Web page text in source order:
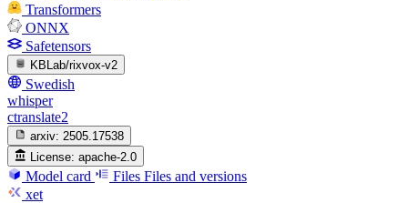
Transformers
ONNX
Safetensors
KBLab/rixvox-v2
Swedish
whisper
ctranslate2
arxiv: 2505.17538
License: apache-2.0
Model card Files Files and versions
xet